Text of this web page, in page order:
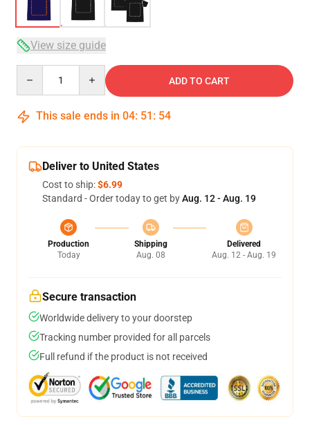
View size guide
ADD TO CART
This sale ends in 04: 51 : 54
Deliver to United States
Cost to ship:$6.99
Standard - Order today to get byAug. 12 - Aug. 19
Production
Today
Shipping
Aug. 08
Delivered
Aug. 12 - Aug. 19
Secure transaction
Worldwide delivery to your doorstep
Tracking number provided for all parcels
Full refund if the product is not received